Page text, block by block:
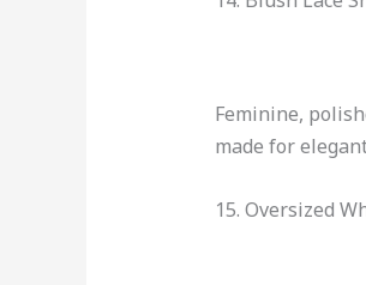
Feminine,
made for
15. Oversized